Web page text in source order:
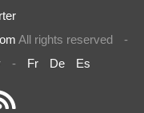
All rights reserved
-
- Fr De Es